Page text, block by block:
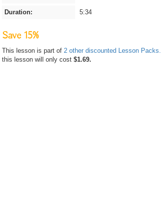
Duration: 5:34
Save 15%
This lesson is part of 2 other discounted Lesson Packs.
this lesson will only cost $1.69.